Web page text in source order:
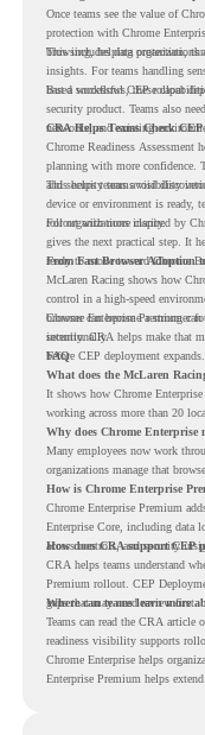
Once teams see the value of
protection with Chrome
browsing, helping organizations
This includes data protection,
insights. For teams handling
based workflows, these
But a successful CEP rollout
security product. Teams also
networks, and existing
CRA Helps Teams Check
Chrome Readiness Assessment
planning with more confidence.
and security teams visibility into
This helps teams avoid
device or environment is ready,
rollout with more clarity.
For organizations inspired by
gives the next practical step. It
ready to move toward Chrome
From Fast Browser Adoption
McLaren Racing shows how
control in a high-speed
browser can become a stronger
intentionally.
Chrome Enterprise Premium
security. CRA helps make that
before CEP deployment expands.
FAQ
What does the McLaren
It shows how Chrome
working across more than 20
Why does Chrome Enterprise
Many employees now work
organizations manage that
How is Chrome Enterprise
Chrome Enterprise Premium
Enterprise Core, including data
access controls, and security
How does CRA support CEP
CRA helps teams understand
Premium rollout. CEP
gaps that may need review first.
Where can teams learn more
Teams can read the CRA article
readiness visibility supports
Chrome Enterprise helps
Enterprise Premium helps